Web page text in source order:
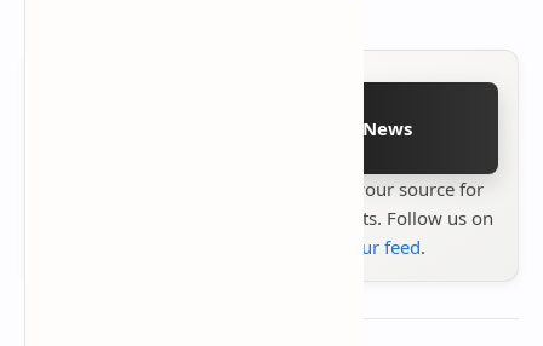
Follow on Google News
your source for
the latest tech reviews, news & insights. Follow us on
add us to your feed.